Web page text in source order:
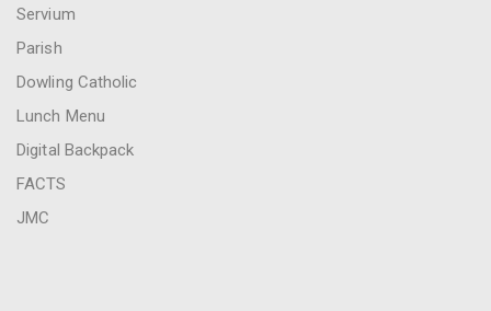
Servium
Parish
Dowling Catholic
Lunch Menu
Digital Backpack
FACTS
JMC